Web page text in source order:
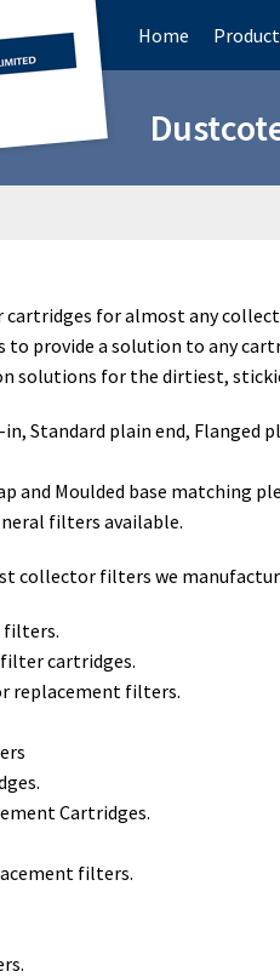
Home
for almost any
provide a solution to any
solutions for the dirtiest,
Standard plain end, Flanged
and Moulded base matching
filters available.
collector filters we
filters.
cartridges.
replacement filters.
Cartridges.
filters.